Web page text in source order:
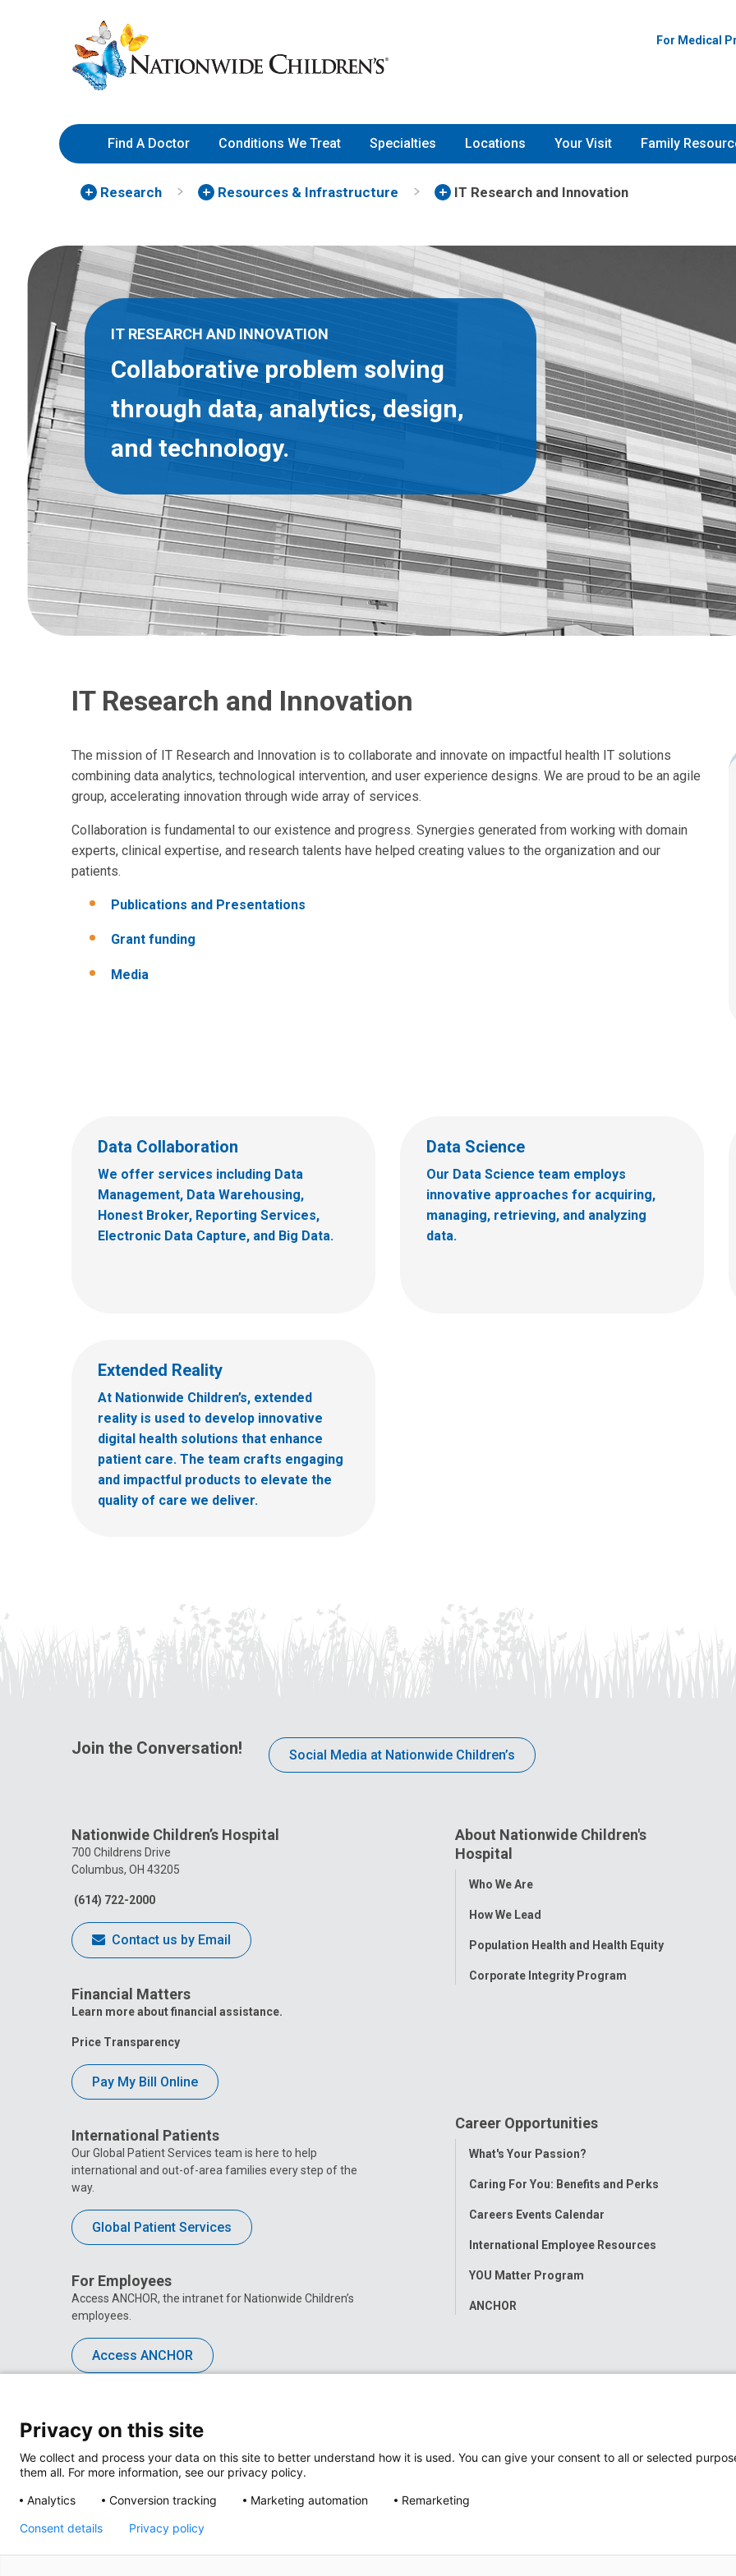
to
Content
Nationwide
Children’s
Hospital
For Medical
Find A Doctor Conditions We Treat Specialties Locations Your Visit Family
Research Resources & Infrastructure IT Research and Innovation
IT RESEARCH AND INNOVATION
Collaborative problem solving
through data, analytics, design,
and technology.
IT Research and Innovation
The mission of IT Research and Innovation is to collaborate and innovate on impactful health IT solutions
combining data analytics, technological intervention, and user experience designs. We are proud to be an agile
group, accelerating innovation through wide array of services.
Collaboration is fundamental to our existence and progress. Synergies generated from working with domain
experts, clinical expertise, and research talents have helped creating values to the organization and our
patients.
Publications and Presentations
Grant funding
Media
Data Collaboration
We offer services including Data
Management, Data Warehousing,
Honest Broker, Reporting Services,
Electronic Data Capture, and Big Data.
Data Science
Our Data Science team employs
innovative approaches for acquiring,
managing, retrieving, and analyzing
data.
Extended Reality
At Nationwide Children’s, extended
reality is used to develop innovative
digital health solutions that enhance
patient care. The team crafts engaging
and impactful products to elevate the
quality of care we deliver.
Join the Conversation! Social Media at Nationwide Children’s
Nationwide Children’s Hospital
700 Childrens Drive
Columbus, OH 43205
(614) 722-2000
Contact us by Email
Financial Matters
Learn more about financial assistance.
Price Transparency
Pay My Bill Online
International Patients
Our Global Patient Services team is here to help
international and out-of-area families every step of the
way.
Global Patient Services
For Employees
Access ANCHOR, the intranet for Nationwide Children’s
employees.
Access ANCHOR
About Nationwide Children's
Hospital
Toggle
Who We Are
How We Lead
Population Health and Health Equity
Corporate Integrity Program
Career Opportunities
Toggle
What's Your Passion?
Caring For You: Benefits and Perks
Careers Events Calendar
International Employee Resources
YOU Matter Program
ANCHOR
Privacy on this site
We collect and process your data on this site to better understand how it is used. You can give your consent to all or selected
them all. For more information, see our privacy policy.
Analytics
Conversion tracking Marketing automation Remarketing
Consent details Privacy policy